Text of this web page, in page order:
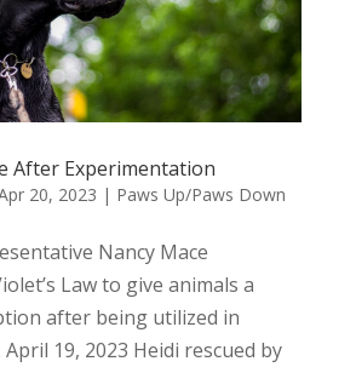
After Experimentation
20, 2023 | Paws Up/Paws Down
Nancy Mace
Law to give animals a
after being utilized in
19, 2023 Heidi rescued by